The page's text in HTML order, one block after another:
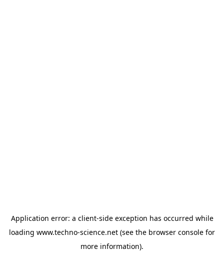
Application error: a client-side exception has occurred while
loading www.techno-science.net (see the browser console for
more information).